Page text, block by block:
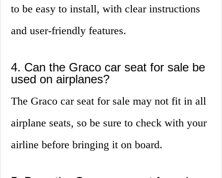
to be easy to install, with clear instructions
and user-friendly features.
4. Can the Graco car seat for sale be
used on airplanes?
The Graco car seat for sale may not fit in all
airplane seats, so be sure to check with your
airline before bringing it on board.